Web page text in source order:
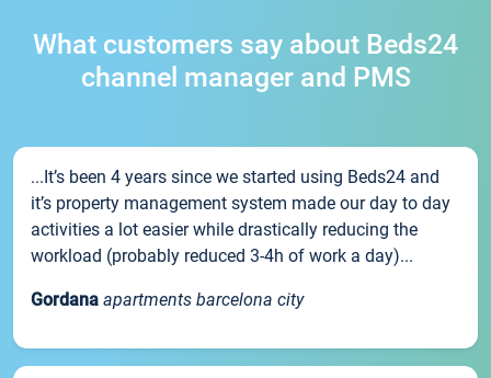
What customers say about Beds24
channel manager and PMS
...It’s been 4 years since we started using Beds24 and
it’s property management system made our day to day
activities a lot easier while drastically reducing the
workload (probably reduced 3-4h of work a day)...
Gordana apartments barcelona city